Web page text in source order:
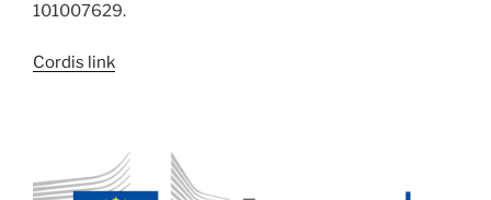
101007629.
Cordis link